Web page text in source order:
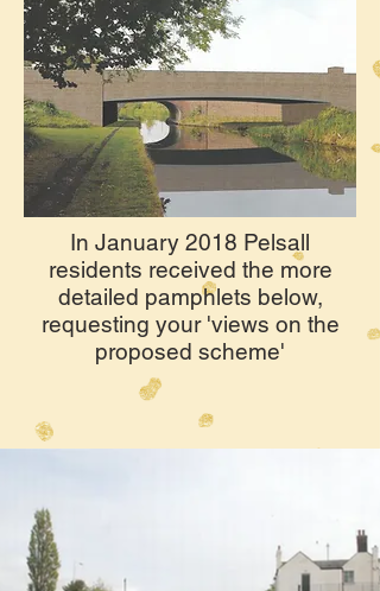
In January 2018 Pelsall
residents received the more
detailed pamphlets below,
requesting your 'views on the
proposed scheme'